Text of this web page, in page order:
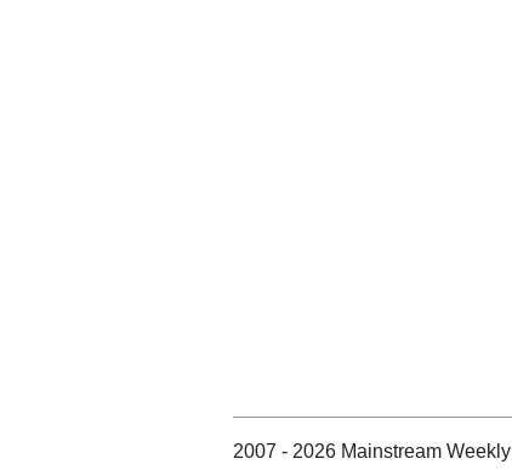
2007 - 2026 Mainstream Weekly